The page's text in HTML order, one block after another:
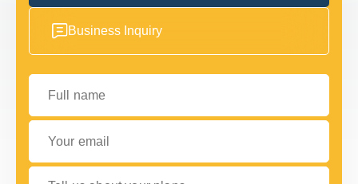
Business Inquiry
Full name
Your email
Tell us about your plans